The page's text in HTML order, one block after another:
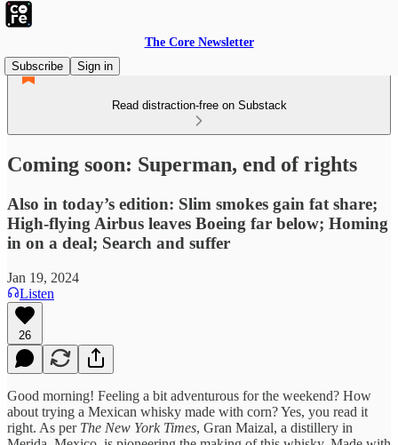
The Core Newsletter
Subscribe
Sign in
Read distraction-free on Substack
Coming soon: Superman, end of rights
Also in today’s edition: Slim smokes gain fat share;
High-flying Airbus leaves Boeing far below; Homing
in on a deal; Search and suffer
Jan 19, 2024
Listen
26
Good morning! Feeling a bit adventurous for the weekend? How
about trying a Mexican whisky made with corn? Yes, you read it
right. As per The New York Times, Gran Maizal, a distillery in